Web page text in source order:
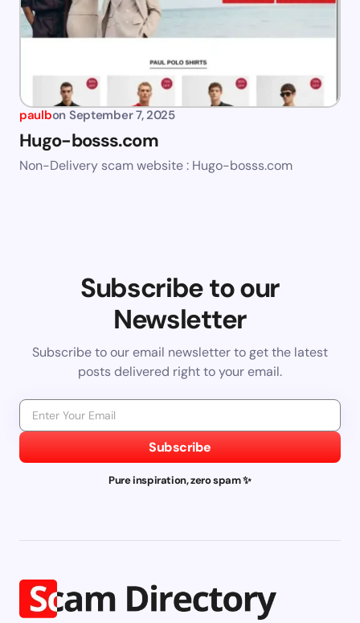
paulbon September 7, 2025
Hugo-bosss.com
Non-Delivery scam website : Hugo-bosss.com
Subscribe to our
Newsletter
Subscribe to our email newsletter to get the latest
posts delivered right to your email.
Subscribe
Pure inspiration, zero spam ✨